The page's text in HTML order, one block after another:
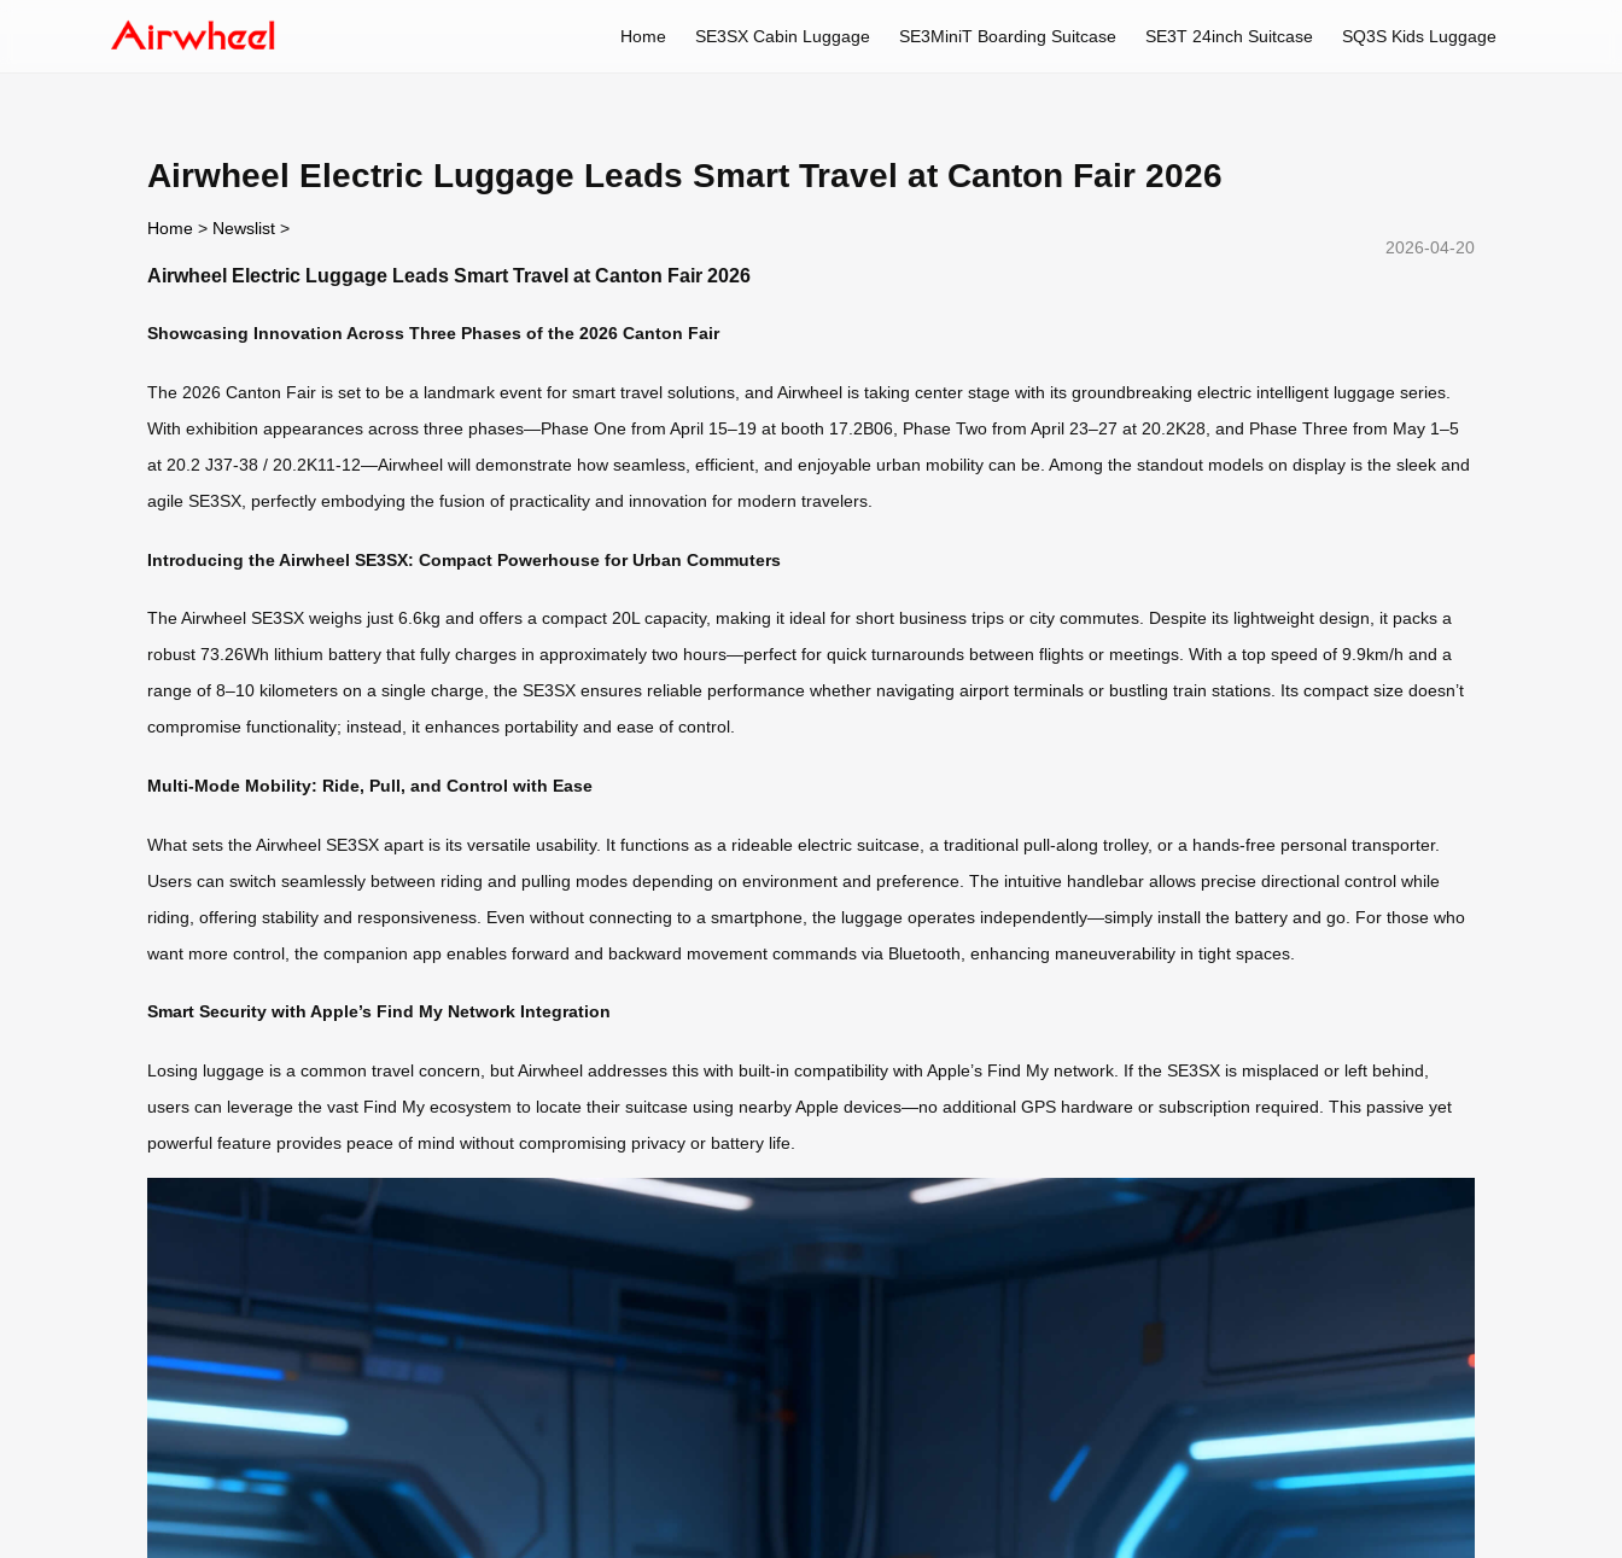
Home SE3SX Cabin Luggage SE3MiniT Boarding Suitcase SE3T 24inch Suitcase SQ3S Kids Luggage
Airwheel Electric Luggage Leads Smart Travel at Canton Fair 2026
Home > Newslist >
2026-04-20
Airwheel Electric Luggage Leads Smart Travel at Canton Fair 2026
Showcasing Innovation Across Three Phases of the 2026 Canton Fair
The 2026 Canton Fair is set to be a landmark event for smart travel solutions, and Airwheel is taking center stage with its groundbreaking electric intelligent luggage series.
With exhibition appearances across three phases—Phase One from April 15–19 at booth 17.2B06, Phase Two from April 23–27 at 20.2K28, and Phase Three from May 1–5
at 20.2 J37-38 / 20.2K11-12—Airwheel will demonstrate how seamless, efficient, and enjoyable urban mobility can be. Among the standout models on display is the sleek and
agile SE3SX, perfectly embodying the fusion of practicality and innovation for modern travelers.
Introducing the Airwheel SE3SX: Compact Powerhouse for Urban Commuters
The Airwheel SE3SX weighs just 6.6kg and offers a compact 20L capacity, making it ideal for short business trips or city commutes. Despite its lightweight design, it packs a
robust 73.26Wh lithium battery that fully charges in approximately two hours—perfect for quick turnarounds between flights or meetings. With a top speed of 9.9km/h and a
range of 8–10 kilometers on a single charge, the SE3SX ensures reliable performance whether navigating airport terminals or bustling train stations. Its compact size doesn’t
compromise functionality; instead, it enhances portability and ease of control.
Multi-Mode Mobility: Ride, Pull, and Control with Ease
What sets the Airwheel SE3SX apart is its versatile usability. It functions as a rideable electric suitcase, a traditional pull-along trolley, or a hands-free personal transporter.
Users can switch seamlessly between riding and pulling modes depending on environment and preference. The intuitive handlebar allows precise directional control while
riding, offering stability and responsiveness. Even without connecting to a smartphone, the luggage operates independently—simply install the battery and go. For those who
want more control, the companion app enables forward and backward movement commands via Bluetooth, enhancing maneuverability in tight spaces.
Smart Security with Apple’s Find My Network Integration
Losing luggage is a common travel concern, but Airwheel addresses this with built-in compatibility with Apple’s Find My network. If the SE3SX is misplaced or left behind,
users can leverage the vast Find My ecosystem to locate their suitcase using nearby Apple devices—no additional GPS hardware or subscription required. This passive yet
powerful feature provides peace of mind without compromising privacy or battery life.